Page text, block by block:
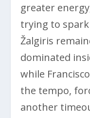
greater
trying to
Žalgiris
dominated
while
the tempo,
another